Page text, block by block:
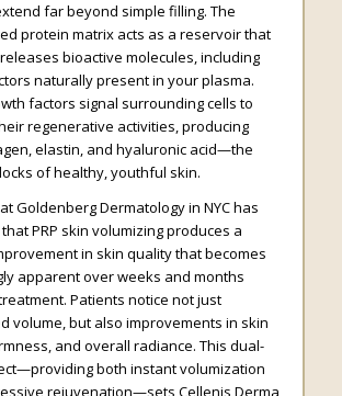
far beyond simple filling. The
protein matrix acts as a reservoir that
bioactive molecules, including
naturally present in your plasma.
factors signal surrounding cells to
regenerative activities, producing
elastin, and hyaluronic acid—the
of healthy, youthful skin.
Goldenberg Dermatology in NYC has
PRP skin volumizing produces a
in skin quality that becomes
apparent over weeks and months
Patients notice not just
volume, but also improvements in skin
and overall radiance. This dual-
both instant volumization